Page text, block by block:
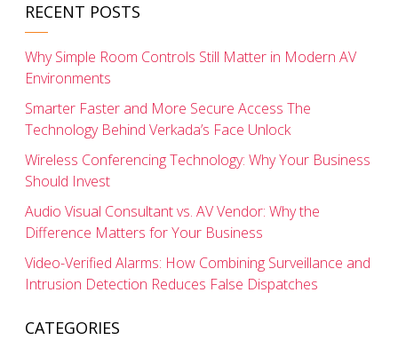
RECENT POSTS
Why Simple Room Controls Still Matter in Modern AV
Environments
Smarter Faster and More Secure Access The
Technology Behind Verkada’s Face Unlock
Wireless Conferencing Technology: Why Your Business
Should Invest
Audio Visual Consultant vs. AV Vendor: Why the
Difference Matters for Your Business
Video-Verified Alarms: How Combining Surveillance and
Intrusion Detection Reduces False Dispatches
CATEGORIES